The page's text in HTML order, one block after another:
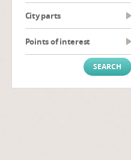
City parts
Points of interest